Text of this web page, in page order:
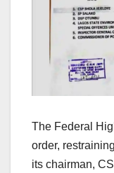
The Federal
order,
its chairman,